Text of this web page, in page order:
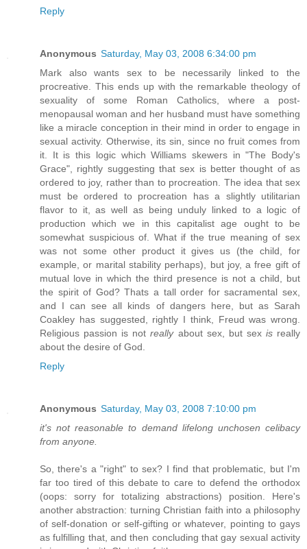
Reply
Anonymous Saturday, May 03, 2008 6:34:00 pm
Mark also wants sex to be necessarily linked to the
procreative. This ends up with the remarkable theology of
sexuality of some Roman Catholics, where a post-
menopausal woman and her husband must have something
like a miracle conception in their mind in order to engage in
sexual activity. Otherwise, its sin, since no fruit comes from
it. It is this logic which Williams skewers in "The Body's
Grace", rightly suggesting that sex is better thought of as
ordered to joy, rather than to procreation. The idea that sex
must be ordered to procreation has a slightly utilitarian
flavor to it, as well as being unduly linked to a logic of
production which we in this capitalist age ought to be
somewhat suspicious of. What if the true meaning of sex
was not some other product it gives us (the child, for
example, or marital stability perhaps), but joy, a free gift of
mutual love in which the third presence is not a child, but
the spirit of God? Thats a tall order for sacramental sex,
and I can see all kinds of dangers here, but as Sarah
Coakley has suggested, rightly I think, Freud was wrong.
Religious passion is notreallyabout sex, but sex isreally
about the desire of God.
Reply
Anonymous Saturday, May 03, 2008 7:10:00 pm
it's not reasonable to demand lifelong unchosen celibacy
from anyone.
So, there's a "right" to sex? I find that problematic, but I'm
far too tired of this debate to care to defend the orthodox
(oops: sorry for totalizing abstractions) position. Here's
another abstraction: turning Christian faith into a philosophy
of self-donation or self-gifting or whatever, pointing to gays
as fulfilling that, and then concluding that gay sexual activity